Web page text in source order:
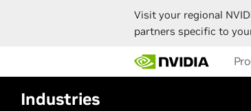
Visit your regional
partners specific to
main
content
Industries